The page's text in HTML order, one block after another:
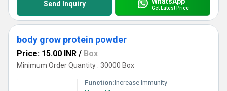
Send Inquiry Get Latest Price
body grow protein powder
Price: 15.00 INR / Box
Minimum Order Quantity : 30000 Box
Function:Increase Immunity